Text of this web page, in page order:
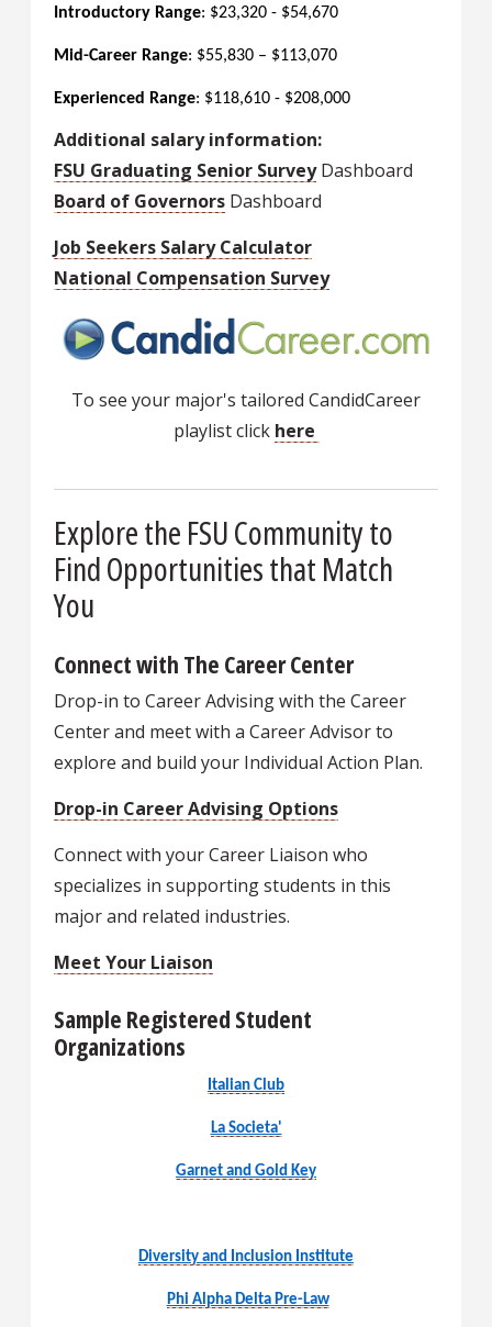
Introductory Range: $23,320 - $54,670
Mid-Career Range: $55,830 – $113,070
Experienced Range: $118,610 - $208,000
Additional salary information:
FSU Graduating Senior SurveyDashboard
Board of Governors Dashboard
Job Seekers Salary Calculator
National Compensation Survey
To see your major's tailored CandidCareer
playlist click here
Explore the FSU Community to
Find Opportunities that Match
You
Connect with The Career Center
Drop-in to Career Advising with the Career
Center and meet with a Career Advisor to
explore and build your Individual Action Plan.
Drop-in Career Advising Options
Connect with your Career Liaison who
specializes in supporting students in this
major and related industries.
Meet Your Liaison
Sample Registered Student
Organizations
Italian Club
La Societa'
Garnet and Gold Key
Diversity and Inclusion Institute
Phi Alpha Delta Pre-Law